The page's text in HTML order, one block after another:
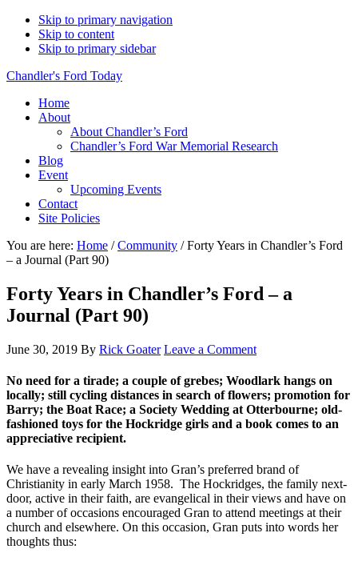
Skip to primary navigation
Skip to content
Skip to primary sidebar
Chandler's Ford Today
Home
About
About Chandler’s Ford
Chandler’s Ford War Memorial Research
Blog
Event
Upcoming Events
Contact
Site Policies
You are here: Home / Community /Forty Years in Chandler’s Ford
– a Journal (Part 90)
Forty Years in Chandler’s Ford – a
Journal (Part 90)
June 30, 2019 By Rick Goater Leave a Comment
No need for a tirade; a couple of grebes; Woodlark hangs on
locally; still cycling distances in search of flowers; promotion for
Barry; the Boat Race; a Society Wedding at Otterbourne; old-
fashioned toys for the Hockridge girls and a book comes to an
appreciative recipient.
We have a revealing insight into Gran’s preferred brand of
Christianity in early March 1958. The Hockridges, the family next-
door, active in their faith, are evangelical in their views and have on
a number of occasions encouraged Gran to attend meetings at their
church and elsewhere. On this occasion, Gran puts into words her
thoughts thus: